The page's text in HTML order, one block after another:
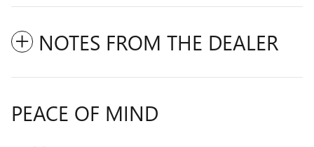
NOTES FROM THE DEALER
PEACE OF MIND